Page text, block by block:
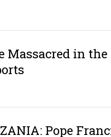
Massacred in
Pope